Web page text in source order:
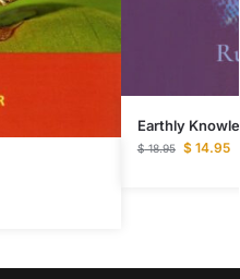
Earthly
$18.95 $14.95